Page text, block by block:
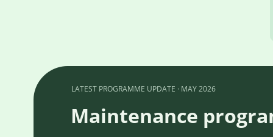
LATEST PROGRAMME UPDATE · MAY 2026
Maintenance